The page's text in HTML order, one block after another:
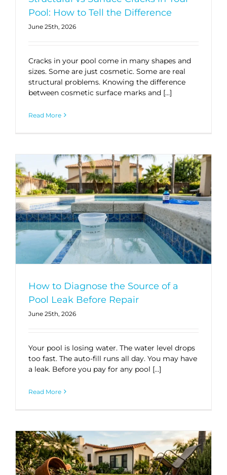
Pool: How to Tell the Difference
June 25th, 2026
Cracks in your pool come in many shapes and
sizes. Some are just cosmetic. Some are real
structural problems. Knowing the difference
between cosmetic surface marks and […]
Read More
How to Diagnose the Source of a
Pool Leak Before Repair
June 25th, 2026
Your pool is losing water. The water level drops
too fast. The auto-fill runs all day. You may have
a leak. Before you pay for any pool […]
Read More